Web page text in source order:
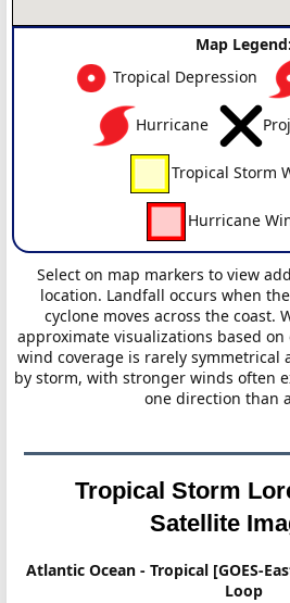
Map Legend:
Tropical Depression
Hurricane
Tropical Storm
Hurricane
Select on map markers to view
location. Landfall occurs when
cyclone moves across the coast.
approximate visualizations based
wind coverage is rarely symmetrical
by storm, with stronger winds often
one direction than
Tropical Storm
Satellite
Atlantic Ocean - Tropical [GOES-
Loop